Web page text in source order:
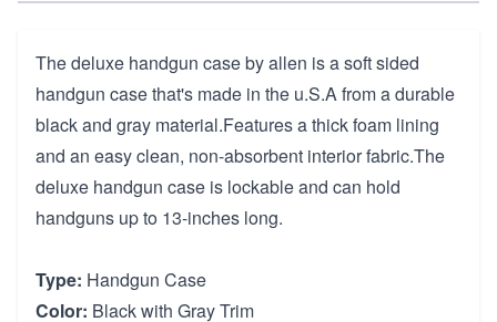
The deluxe handgun case by allen is a soft sided
handgun case that's made in the u.S.A from a durable
black and gray material.Features a thick foam lining
and an easy clean, non-absorbent interior fabric.The
deluxe handgun case is lockable and can hold
handguns up to 13-inches long.
Type: Handgun Case
Color: Black with Gray Trim